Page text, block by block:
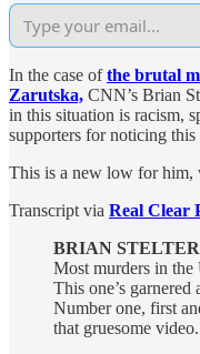
In the case ofthe brutal
Zarutska, CNN’s Brian
in this situation is racism,
supporters for noticing this
This is a new low for him,
Transcript via Real Clear
BRIAN
Most murders in the
This one’s
Number one, first
that gruesome video.